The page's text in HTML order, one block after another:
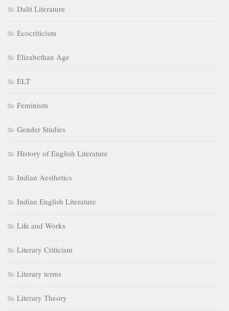
Dalit Literature
Ecocriticism
Elizabethan Age
ELT
Feminism
Gender Studies
History of English Literature
Indian Aesthetics
Indian English Literature
Life and Works
Literary Criticism
Literary terms
Literary Theory